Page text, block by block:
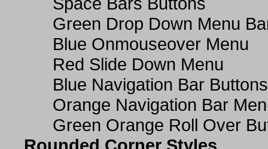
Green Drop Down Menu
Blue Onmouseover Menu
Red Slide Down Menu
Blue Navigation Bar Buttons
Orange Navigation Bar
Green Orange Roll Over
Rounded Corner Styles